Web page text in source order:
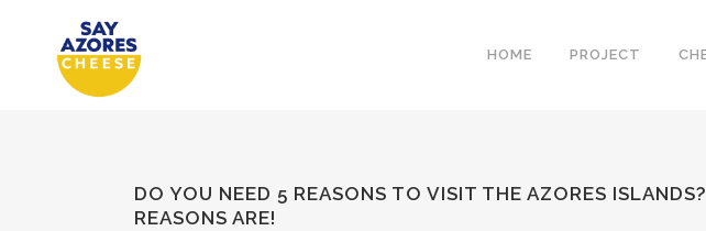
HOME PROJECT
DO YOU NEED 5 REASONS TO VISIT THE AZORES
REASONS ARE!